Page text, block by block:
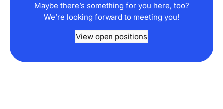
Maybe there’s something for you here, too?
We’re looking forward to meeting you!
View open positions